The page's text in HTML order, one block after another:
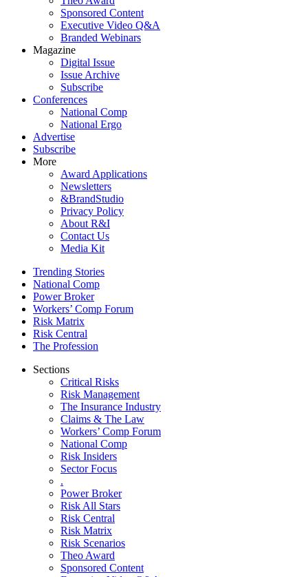
Sponsored Content
Executive Video Q&A
Branded Webinars
Magazine
Digital Issue
Issue Archive
Subscribe
Conferences
National Comp
National Ergo
Advertise
Subscribe
More
Award Applications
Newsletters
&BrandStudio
Privacy Policy
About R&I
Contact Us
Media Kit
Trending Stories
National Comp
Power Broker
Workers’ Comp Forum
Risk Matrix
Risk Central
The Profession
Sections
Critical Risks
Risk Management
The Insurance Industry
Claims & The Law
Workers’ Comp Forum
National Comp
Risk Insiders
Sector Focus
.
Power Broker
Risk All Stars
Risk Central
Risk Matrix
Risk Scenarios
Theo Award
Sponsored Content